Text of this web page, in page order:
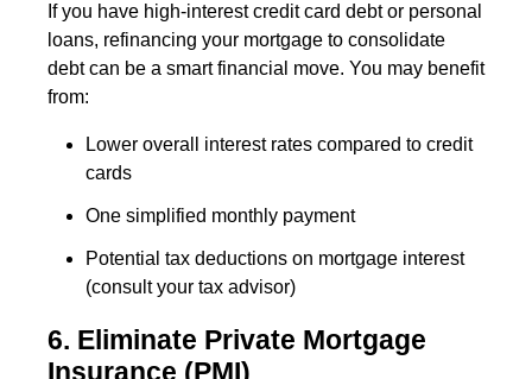
If you have high-interest credit card debt or personal
loans, refinancing your mortgage to consolidate
debt can be a smart financial move. You may benefit
from:
Lower overall interest rates compared to credit
cards
One simplified monthly payment
Potential tax deductions on mortgage interest
(consult your tax advisor)
6. Eliminate Private Mortgage
Insurance (PMI)